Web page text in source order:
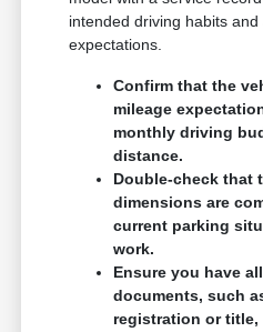
intended driving habits
expectations.
Confirm that the
mileage
monthly driving
distance.
Double-check that
dimensions are
current parking
work.
Ensure you have
documents, such
registration or